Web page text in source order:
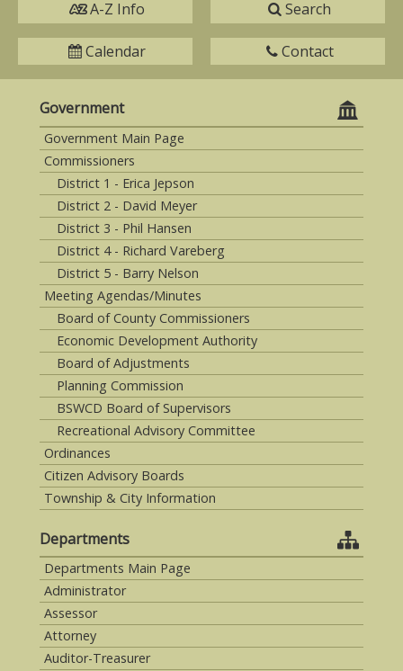
A-Z Info Search
Calendar Contact
Government
Government Main Page
Commissioners
District 1 - Erica Jepson
District 2 - David Meyer
District 3 - Phil Hansen
District 4 - Richard Vareberg
District 5 - Barry Nelson
Meeting Agendas/Minutes
Board of County Commissioners
Economic Development Authority
Board of Adjustments
Planning Commission
BSWCD Board of Supervisors
Recreational Advisory Committee
Ordinances
Citizen Advisory Boards
Township & City Information
Departments
Departments Main Page
Administrator
Assessor
Attorney
Auditor-Treasurer